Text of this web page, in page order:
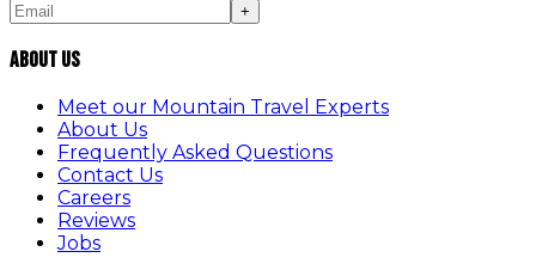
+
About Us
Meet our Mountain Travel Experts
About Us
Frequently Asked Questions
Contact Us
Careers
Reviews
Jobs